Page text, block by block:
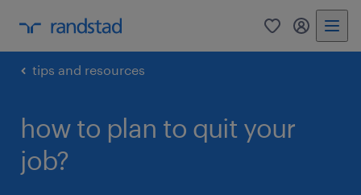
0 my
tips and resources
how to plan to quit your
job?